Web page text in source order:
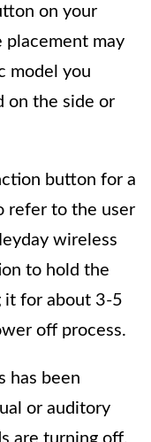
on your
placement may
model you
on the side or
button for a
refer to the user
wireless
to hold the
it for about 3-5
off process.
has been
or auditory
are turning off.